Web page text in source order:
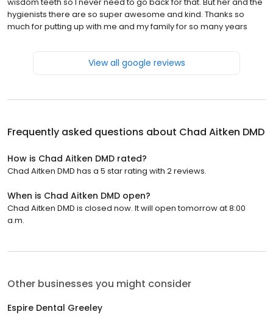
hygienists there are so super awesome and kind. Thanks so
much for putting up with me and my family for so many years
View all google reviews
Frequently asked questions about Chad Aitken DMD
How is Chad Aitken DMD rated?
Chad Aitken DMD has a 5 star rating with 2 reviews.
When is Chad Aitken DMD open?
Chad Aitken DMD is closed now. It will open tomorrow at 8:00
a.m.
Other businesses you might consider
Espire Dental Greeley